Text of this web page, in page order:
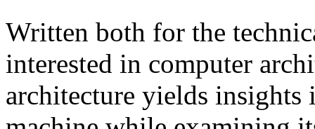
Written both for the
interested in computer
architecture yields